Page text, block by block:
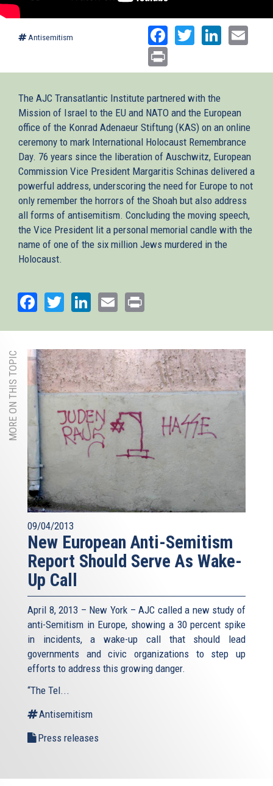
Antisemitism Facebook
Twitter
The AJC Transatlantic Institute partnered with the
Mission of Israel to the EU and NATO and the European
office of the Konrad Adenaeur Stiftung (KAS) on an online
ceremony to mark International Holocaust Remembrance
Day. 76 years since the liberation of Auschwitz, European
Commission Vice President Margaritis Schinas delivered a
powerful address, underscoring the need for Europe to not
only remember the horrors of the Shoah but also address
all forms of antisemitism. Concluding the moving speech,
the Vice President lit a personal memorial candle with the
name of one of the six million Jews murdered in the
Holocaust.
Facebook
TwitterLinkedIn
Email
MORE ON THIS TOPIC
09/04/2013
New European Anti-Semitism
Report Should Serve As Wake-
Up Call
April 8, 2013 – New York – AJC called a new study of
anti-Semitism in Europe, showing a 30 percent spike
in incidents, a wake-up call that should lead
governments and civic organizations to step up
efforts to address this growing danger.
“The Tel...
Antisemitism
Press releases